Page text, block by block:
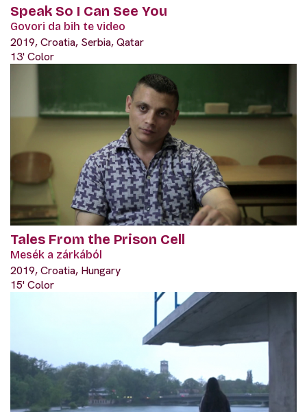
Speak So I Can See You
Govori da bih te video
2019, Croatia, Serbia, Qatar
13' Color
Tales From the Prison Cell
Mesék a zárkából
2019, Croatia, Hungary
15' Color